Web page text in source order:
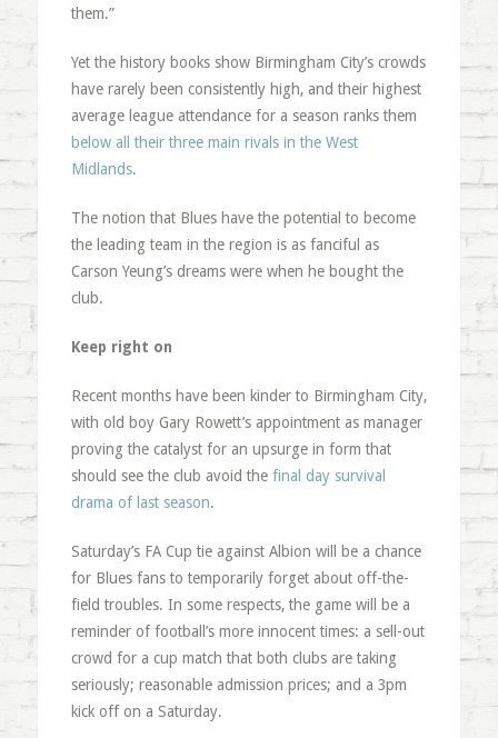
them.”
Yet the history books show Birmingham City’s crowds
have rarely been consistently high, and their highest
average league attendance for a season ranks them
below all their three main rivals in the West
Midlands.
The notion that Blues have the potential to become
the leading team in the region is as fanciful as
Carson Yeung’s dreams were when he bought the
club.
Keep right on
Recent months have been kinder to Birmingham City,
with old boy Gary Rowett’s appointment as manager
proving the catalyst for an upsurge in form that
should see the club avoid the final day survival
drama of last season.
Saturday’s FA Cup tie against Albion will be a chance
for Blues fans to temporarily forget about off-the-
field troubles. In some respects, the game will be a
reminder of football’s more innocent times: a sell-out
crowd for a cup match that both clubs are taking
seriously; reasonable admission prices; and a 3pm
kick off on a Saturday.